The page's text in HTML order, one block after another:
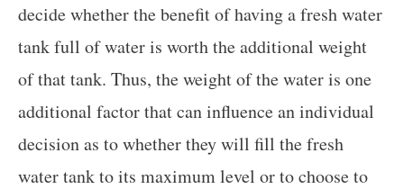
decide whether the benefit of having a fresh water
tank full of water is worth the additional weight
of that tank. Thus, the weight of the water is one
additional factor that can influence an individual
decision as to whether they will fill the fresh
water tank to its maximum level or to choose to